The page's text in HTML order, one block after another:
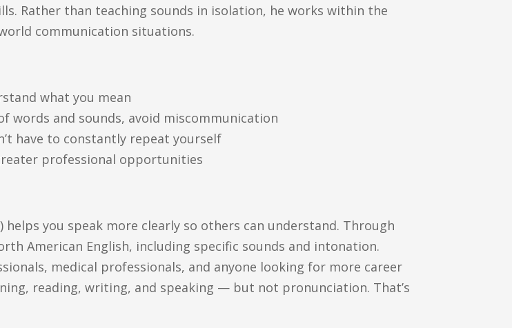
Rather than teaching sounds in isolation, he works within the
communication situations.
what you mean
words and sounds, avoid miscommunication
have to constantly repeat yourself
professional opportunities
you speak more clearly so others can understand. Through
American English, including specific sounds and intonation.
medical professionals, and anyone looking for more career
reading, writing, and speaking — but not pronunciation. That’s